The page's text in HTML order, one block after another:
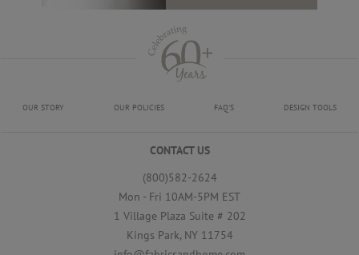
OUR STORY OUR POLICIES FAQ'S DESIGN TOOLS
CONTACT US
(800)582-2624
Mon - Fri 10AM-5PM EST
1 Village Plaza Suite # 202
Kings Park, NY 11754